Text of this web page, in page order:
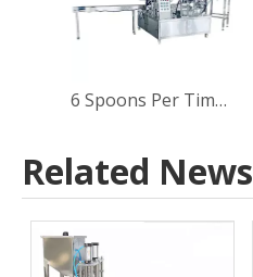
6 Spoons Per Time Rotary type Honey Spoon Filling and Sealing Machine
Related News